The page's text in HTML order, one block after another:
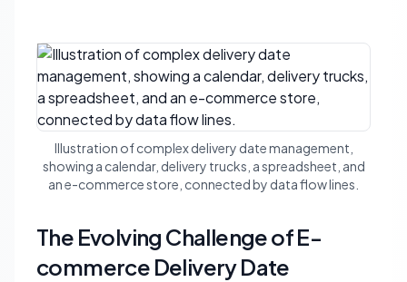
Illustration of complex delivery date management,
showing a calendar, delivery trucks, a spreadsheet, and
an e-commerce store, connected by data flow lines.
The Evolving Challenge of E-
commerce Delivery Date